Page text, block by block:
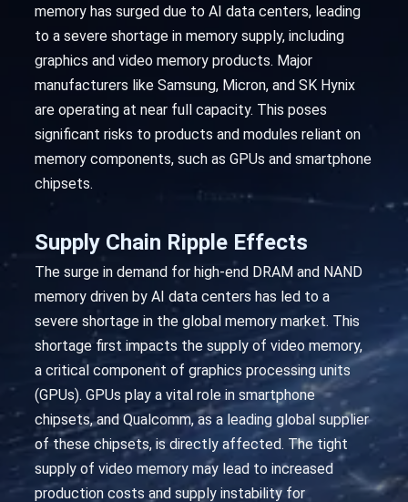
memory has surged due to AI data centers, leading
to a severe shortage in memory supply, including
graphics and video memory products. Major
manufacturers like Samsung, Micron, and SK Hynix
are operating at near full capacity. This poses
significant risks to products and modules reliant on
memory components, such as GPUs and smartphone
chipsets.
Supply Chain Ripple Effects
The surge in demand for high-end DRAM and NAND
memory driven by AI data centers has led to a
severe shortage in the global memory market. This
shortage first impacts the supply of video memory,
a critical component of graphics processing units
(GPUs). GPUs play a vital role in smartphone
chipsets, and Qualcomm, as a leading global supplier
of these chipsets, is directly affected. The tight
supply of video memory may lead to increased
production costs and supply instability for